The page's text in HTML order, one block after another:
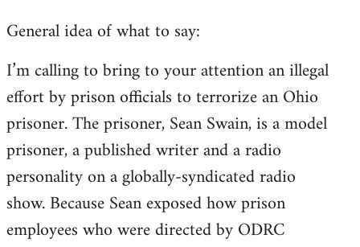
General idea of what to say:
I’m calling to bring to your attention an illegal
effort by prison officials to terrorize an Ohio
prisoner. The prisoner, Sean Swain, is a model
prisoner, a published writer and a radio
personality on a globally-syndicated radio
show. Because Sean exposed how prison
employees who were directed by ODRC